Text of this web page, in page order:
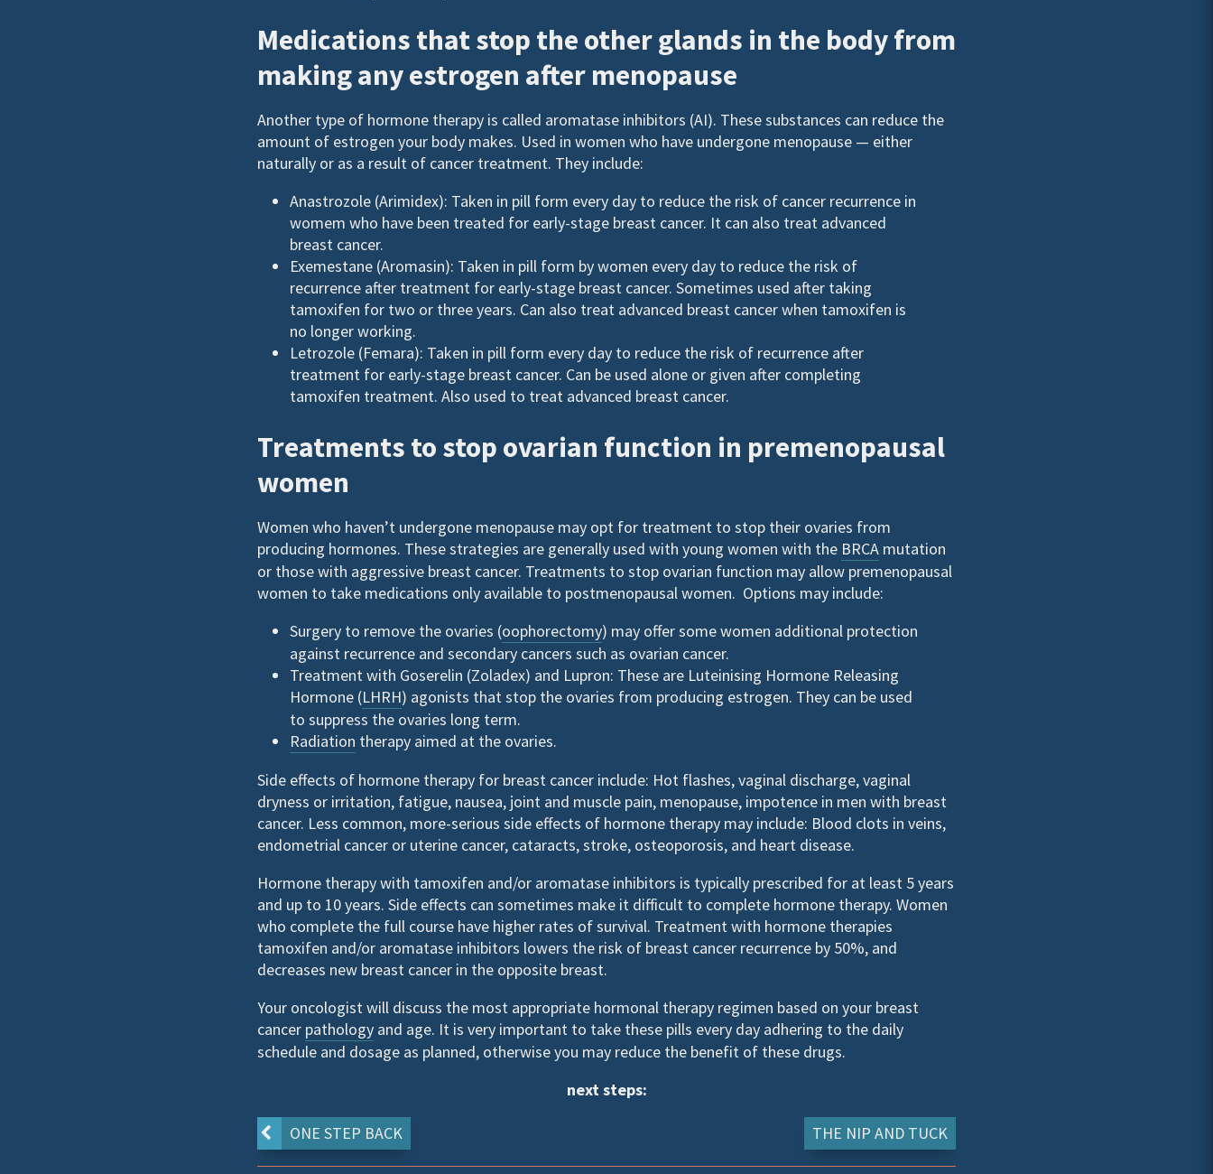
Medications that stop the other glands in the body from
making any estrogen after menopause
Another type of hormone therapy is called aromatase inhibitors (AI). These substances can reduce the
amount of estrogen your body makes. Used in women who have undergone menopause — either
naturally or as a result of cancer treatment. They include:
Anastrozole (Arimidex): Taken in pill form every day to reduce the risk of cancer recurrence in
womem who have been treated for early-stage breast cancer. It can also treat advanced
breast cancer.
Exemestane (Aromasin): Taken in pill form by women every day to reduce the risk of
recurrence after treatment for early-stage breast cancer. Sometimes used after taking
tamoxifen for two or three years. Can also treat advanced breast cancer when tamoxifen is
no longer working.
Letrozole (Femara): Taken in pill form every day to reduce the risk of recurrence after
treatment for early-stage breast cancer. Can be used alone or given after completing
tamoxifen treatment. Also used to treat advanced breast cancer.
Treatments to stop ovarian function in premenopausal
women
Women who haven’t undergone menopause may opt for treatment to stop their ovaries from
producing hormones. These strategies are generally used with young women with the BRCA mutation
or those with aggressive breast cancer. Treatments to stop ovarian function may allow premenopausal
women to take medications only available to postmenopausal women. Options may include:
Surgery to remove the ovaries (oophorectomy) may offer some women additional protection
against recurrence and secondary cancers such as ovarian cancer.
Treatment with Goserelin (Zoladex) and Lupron: These are Luteinising Hormone Releasing
Hormone (LHRH) agonists that stop the ovaries from producing estrogen. They can be used
to suppress the ovaries long term.
Radiation therapy aimed at the ovaries.
Side effects of hormone therapy for breast cancer include: Hot flashes, vaginal discharge, vaginal
dryness or irritation, fatigue, nausea, joint and muscle pain, menopause, impotence in men with breast
cancer. Less common, more-serious side effects of hormone therapy may include: Blood clots in veins,
endometrial cancer or uterine cancer, cataracts, stroke, osteoporosis, and heart disease.
Hormone therapy with tamoxifen and/or aromatase inhibitors is typically prescribed for at least 5 years
and up to 10 years. Side effects can sometimes make it difficult to complete hormone therapy. Women
who complete the full course have higher rates of survival. Treatment with hormone therapies
tamoxifen and/or aromatase inhibitors lowers the risk of breast cancer recurrence by 50%, and
decreases new breast cancer in the opposite breast.
Your oncologist will discuss the most appropriate hormonal therapy regimen based on your breast
cancer pathology and age. It is very important to take these pills every day adhering to the daily
schedule and dosage as planned, otherwise you may reduce the benefit of these drugs.
next steps:
ONE STEP BACK THE NIP AND TUCK